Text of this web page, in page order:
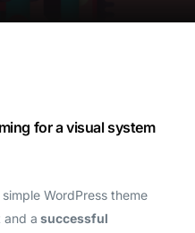
for a visual system
WordPress theme
and a successful